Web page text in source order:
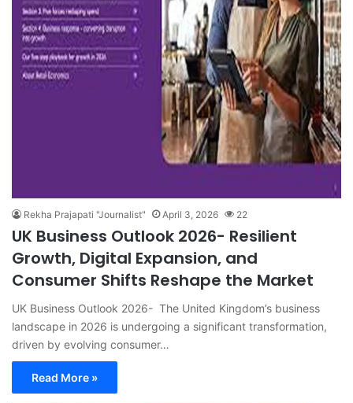
Rekha Prajapati "Journalist" April 3, 2026 22
UK Business Outlook 2026- Resilient
Growth, Digital Expansion, and
Consumer Shifts Reshape the Market
UK Business Outlook 2026- The United Kingdom’s business
landscape in 2026 is undergoing a significant transformation,
driven by evolving consumer…
Read More »